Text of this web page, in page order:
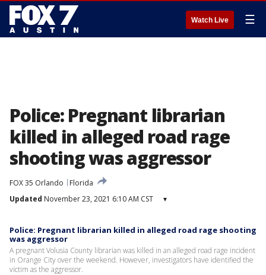
Watch Live ☰
Police: Pregnant librarian
killed in alleged road rage
shooting was aggressor
FOX 35 Orlando
Florida
Updated November 23, 2021 6:10 AM CST ▾
Police: Pregnant librarian killed in alleged road rage shooting
was aggressor
A pregnant Volusia County librarian was killed in an alleged road rage incident
in Orange City over the weekend. However, investigators have identified the
victim as the aggressor.